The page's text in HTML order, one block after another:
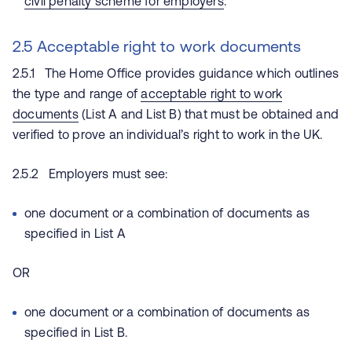
2.5 Acceptable right to work documents
2.5.1 The Home Office provides guidance which outlines
the type and range ofacceptable right to work
documents(List A and List B) that must be obtained and
verified to prove an individual’s right to work in the UK.
2.5.2 Employers must see:
one document or a combination of documents as
specified in List A
OR
one document or a combination of documents as
specified in List B.